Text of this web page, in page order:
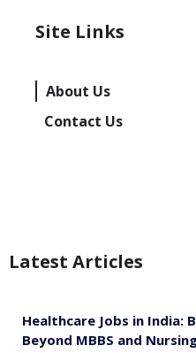
Site Links
About Us
Contact Us
Latest Articles
Healthcare Jobs in India:
Beyond MBBS and